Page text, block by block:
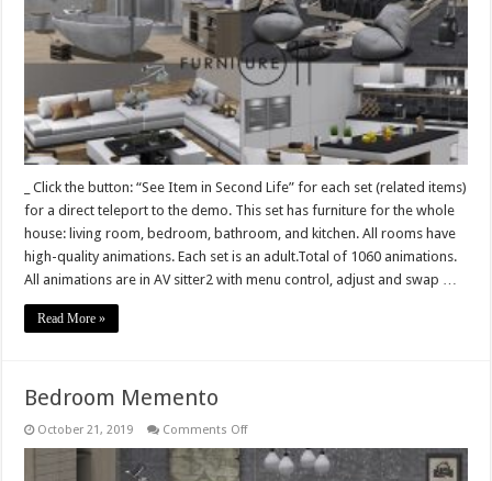
whole
house
Vivid
line
–
Living
room,
Kitchen,
Bathroom,
Bedroom
animations
_ Click the button: “See Item in Second Life” for each set (related items)
for a direct teleport to the demo. This set has furniture for the whole
house: living room, bedroom, bathroom, and kitchen. All rooms have
high-quality animations. Each set is an adult.Total of 1060 animations.
All animations are in AV sitter2 with menu control, adjust and swap …
Read More »
Bedroom Memento
October 21, 2019 Comments Offon
Memento